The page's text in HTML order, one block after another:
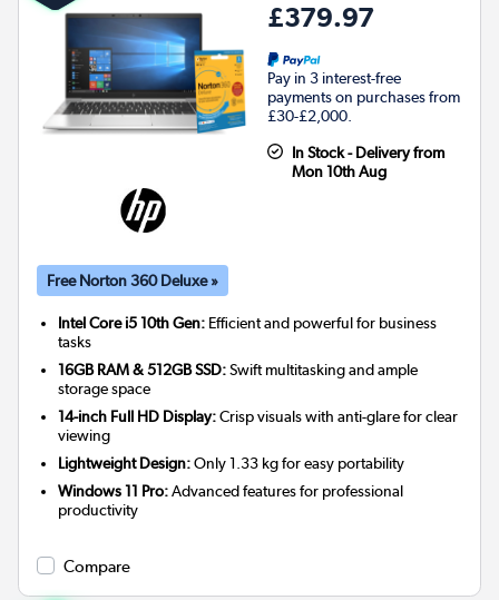
£379.97
Pay in 3 interest-free
payments on purchases from
£30-£2,000.
In Stock - Delivery from
Mon 10th Aug
Free Norton 360 Deluxe »
Intel Core i5 10th Gen: Efficient and powerful for business
tasks
16GB RAM & 512GB SSD:Swift multitasking and ample
storage space
14-inch Full HD Display:Crisp visuals with anti-glare for clear
viewing
Lightweight Design:Only 1.33 kg for easy portability
Windows 11 Pro:Advanced features for professional
productivity
Compare